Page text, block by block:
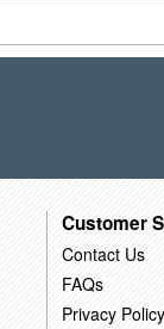
Customer
Contact Us
FAQs
Privacy Policy